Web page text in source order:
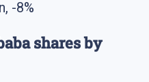
-8%
shares by